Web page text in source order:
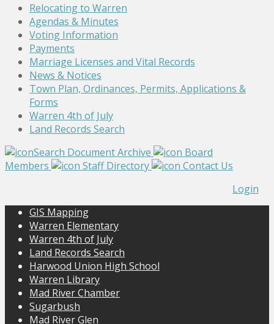
Relocating to Warren
Agendas & Minutes
Voting Information
Payments
Marriage Licenses and Vital Records
News & Notices
Town Plan, Ordinances, Permits, Applications &
Forms
Warren 4th of July
Land Records Search
Search Document Archive
Board
Members
Staff Directory
Contact Us
Login
GIS Mapping
Warren Elementary
Warren 4th of July
Land Records Search
Harwood Union High School
Warren Library
Mad River Chamber
Sugarbush
Mad River Glen